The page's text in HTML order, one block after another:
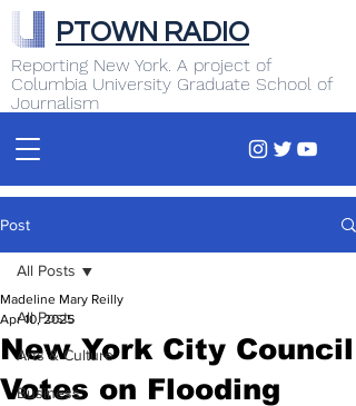
Reporting New York. A project of
Columbia University Graduate School of
Journalism
PTOWN RADIO
Post
All Posts
Arts & Culture
Business
All Posts
New York City Council
Votes on Flooding
Madeline Mary Reilly
Apr 10, 2025